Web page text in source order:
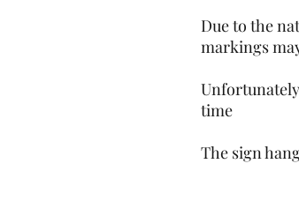
Due to the
markings
time
The sign